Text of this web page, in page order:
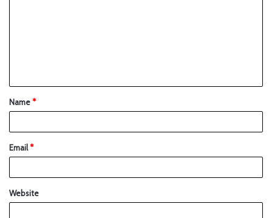
Name*
Email*
Website